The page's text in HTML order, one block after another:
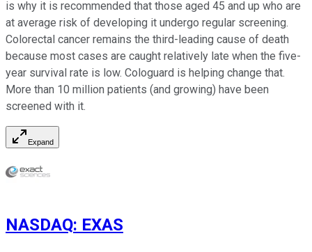
is why it is recommended that those aged 45 and up who are
at average risk of developing it undergo regular screening.
Colorectal cancer remains the third-leading cause of death
because most cases are caught relatively late when the five-
year survival rate is low. Cologuard is helping change that.
More than 10 million patients (and growing) have been
screened with it.
Expand
NASDAQ: EXAS